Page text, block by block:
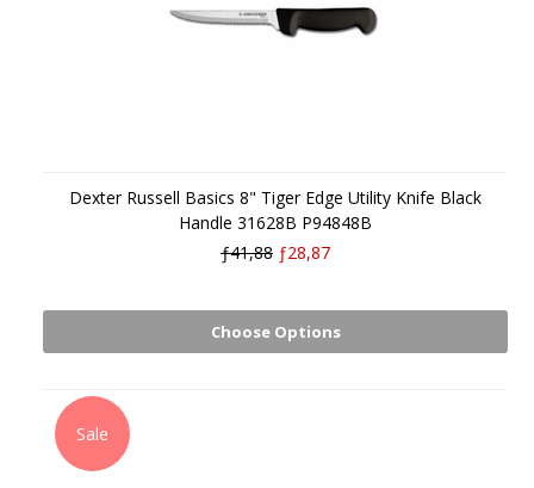
Dexter Russell Basics 8" Tiger Edge Utility Knife Black
Handle 31628B P94848B
ƒ41,88 ƒ28,87
Choose Options
Sale